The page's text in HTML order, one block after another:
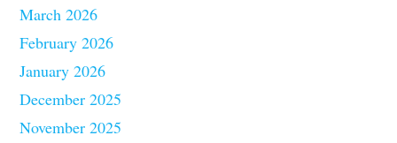
March 2026
February 2026
January 2026
December 2025
November 2025